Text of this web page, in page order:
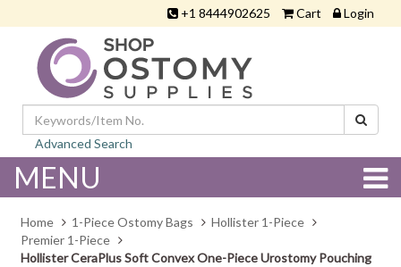
+1 8444902625 Cart Login
Advanced Search
MENU
Home 1-Piece Ostomy Bags
Hollister 1-Piece
Premier 1-Piece
Hollister CeraPlus Soft Convex One-Piece Urostomy Pouching